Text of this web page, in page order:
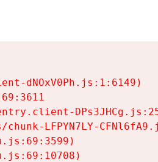
dNOxV0Ph.js:1:6149)
LFPYN7LY-